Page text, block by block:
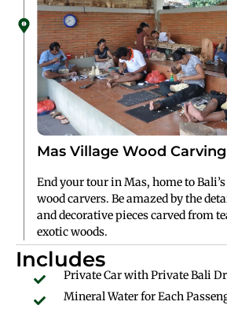
colors.
Mas Village Wood
End your tour in Mas, home to
wood carvers. Be amazed by the
and decorative pieces carved from
exotic woods.
Includes
Private Car with Private Bali
Mineral Water for Each